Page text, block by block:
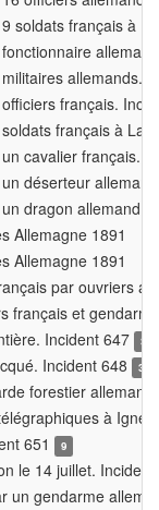
soldats français à
allemands.
français.
français à La
cavalier français.
déserteur
dragon allemand.
Allemagne 1891
Allemagne 1891
par ouvriers
français et
Incident 647
3
Incident 648 34
forestier
à
651
9
le 14 juillet.
un gendarme